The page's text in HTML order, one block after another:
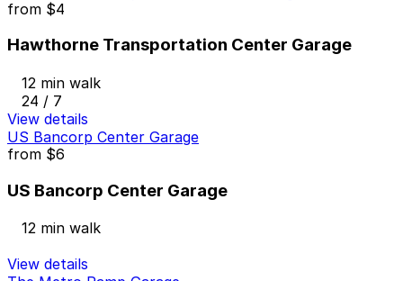
from $4
Hawthorne Transportation Center Garage
12 min walk
24 / 7
View details
US Bancorp Center Garage
from $6
US Bancorp Center Garage
12 min walk
View details